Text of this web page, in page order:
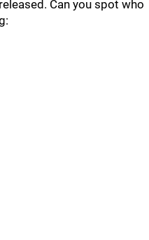
Can you spot who